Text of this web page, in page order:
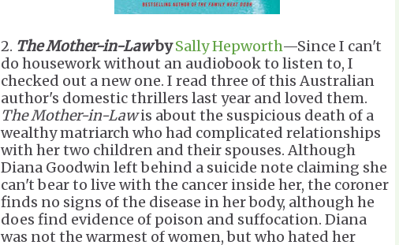
2. The Mother-in-LawbySally Hepworth—Since I can't
do housework without an audiobook to listen to, I
checked out a new one. I read three of this Australian
author's domestic thrillers last year and loved them.
The Mother-in-Lawis about the suspicious death of a
wealthy matriarch who had complicated relationships
with her two children and their spouses. Although
Diana Goodwin left behind a suicide note claiming she
can't bear to live with the cancer inside her, the coroner
finds no signs of the disease in her body, although he
does find evidence of poison and suffocation. Diana
was not the warmest of women, but who hated her